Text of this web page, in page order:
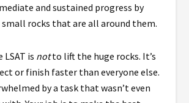
and sustained progress by
rocks that are all around them.
LSAT is notto lift the huge rocks. It’s
or finish faster than everyone else.
by a task that wasn’t even